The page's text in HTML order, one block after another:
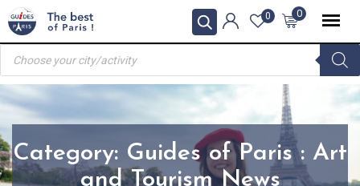
Skip
to
content
0
0
Products
search
Category: Guides of Paris : Art
and Tourism News